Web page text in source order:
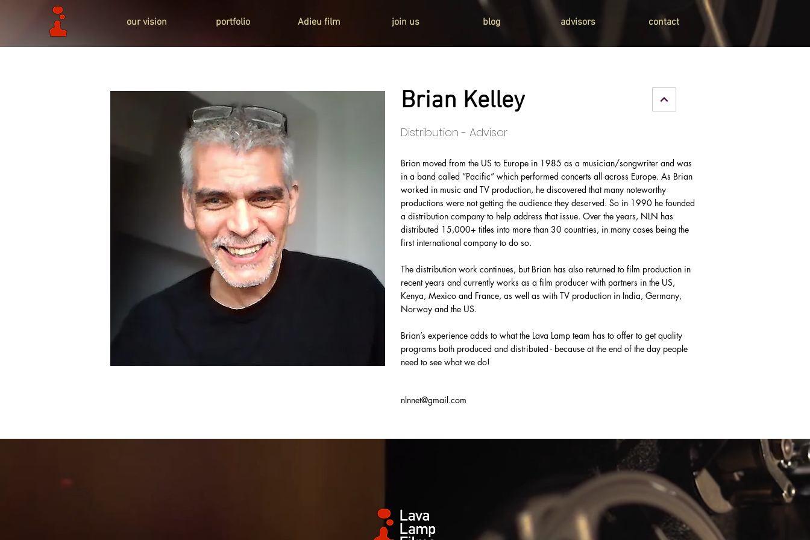
our vision portfolio Adieu film join us blog advisors contact
Brian Kelley
Distribution - Advisor
Brian moved from the US to Europe in 1985 as a musician/songwriter and was
in a band called “Pacific” which performed concerts all across Europe. As Brian
worked in music and TV production, he discovered that many noteworthy
productions were not getting the audience they deserved. So in 1990 he founded
a distribution company to help address that issue. Over the years, NLN has
distributed 15,000+ titles into more than 30 countries, in many cases being the
first international company to do so.
The distribution work continues, but Brian has also returned to film production in
recent years and currently works as a film producer with partners in the US,
Kenya, Mexico and France, as well as with TV production in India, Germany,
Norway and the US.
Brian’s experience adds to what the Lava Lamp team has to offer to get quality
programs both produced and distributed - because at the end of the day people
need to see what we do!
nlnnet@gmail.com